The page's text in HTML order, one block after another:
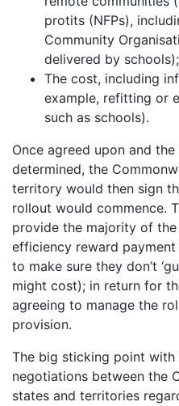
protits (NFPs),
Community
delivered by
The cost, including
example, refitting or
such as schools).
Once agreed upon and
determined, the
territory would then sign
rollout would commence.
provide the majority of
efficiency reward
to make sure they don’t
might cost); in return for
agreeing to manage the
provision.
The big sticking point with
negotiations between the
states and territories